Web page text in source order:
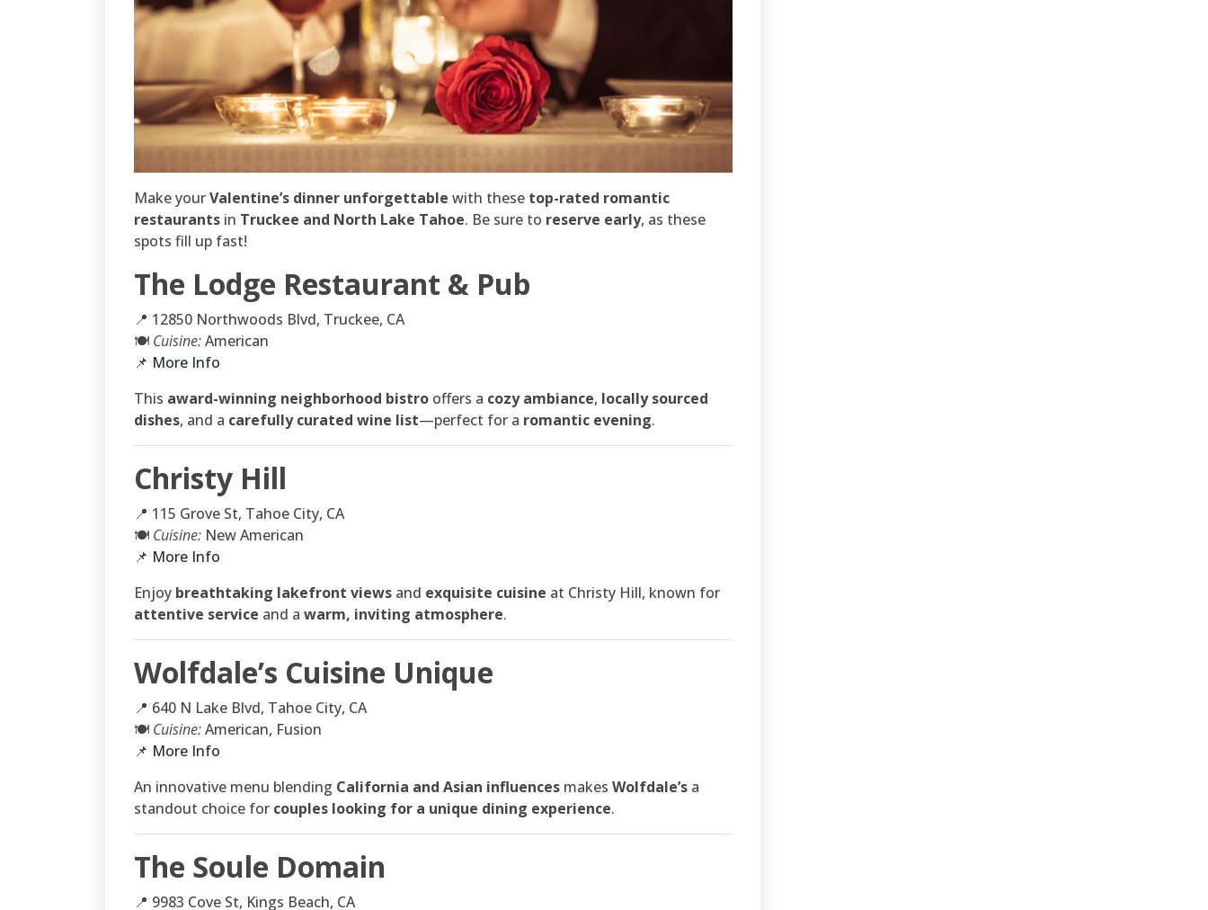
Make yourValentine’s dinner unforgettable with these top-rated romantic
restaurants in Truckee and North Lake Tahoe. Be sure to reserve early, as these
spots fill up fast!
The Lodge Restaurant & Pub
📍 12850 Northwoods Blvd, Truckee, CA
🍽 Cuisine:American
📌 More Info
This award-winning neighborhood bistro offers a cozy ambiance, locally sourced
dishes, and a carefully curated wine list—perfect for a romantic evening.
Christy Hill
📍 115 Grove St, Tahoe City, CA
🍽 Cuisine: New American
📌 More Info
Enjoy breathtaking lakefront views and exquisite cuisine at Christy Hill, known for
attentive service and a warm, inviting atmosphere.
Wolfdale’s Cuisine Unique
📍 640 N Lake Blvd, Tahoe City, CA
🍽 Cuisine:American, Fusion
📌 More Info
An innovative menu blending California and Asian influences makes Wolfdale’s a
standout choice for couples looking for a unique dining experience.
The Soule Domain
📍 9983 Cove St, Kings Beach, CA